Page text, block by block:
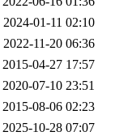
2024-01-11 02:10
2022-11-20 06:36
2015-04-27 17:57
2020-07-10 23:51
2015-08-06 02:23
2025-10-28 07:07